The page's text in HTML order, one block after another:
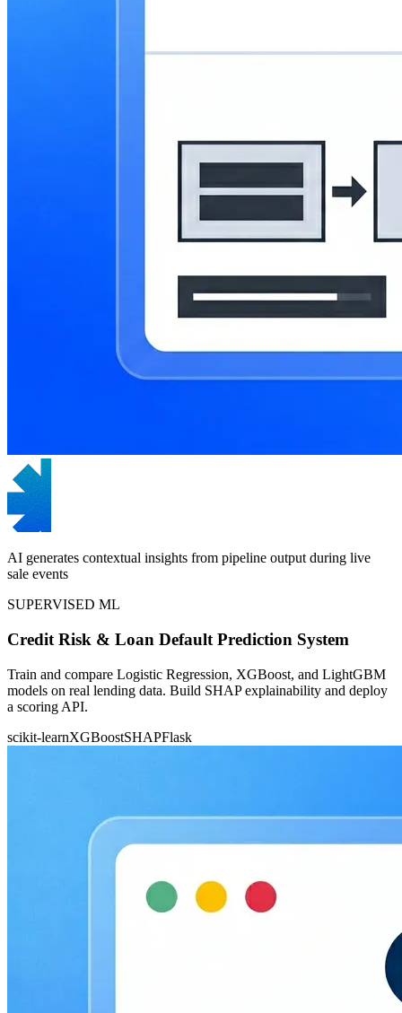
AI generates contextual insights from pipeline output during live
sale events
SUPERVISED ML
Credit Risk & Loan Default Prediction System
Train and compare Logistic Regression, XGBoost, and LightGBM
models on real lending data. Build SHAP explainability and deploy
a scoring API.
scikit-learnXGBoostSHAPFlask